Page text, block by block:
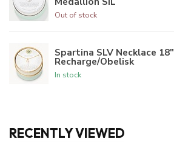
Out of stock
Spartina SLV Necklace 18"
Recharge/Obelisk
In stock
RECENTLY VIEWED